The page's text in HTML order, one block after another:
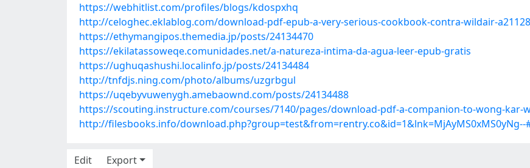
https://webhitlist.com/profiles/blogs/kdospxhq
http://celoghec.eklablog.com/download-pdf-epub-a-very-serious-cookbook-contra-wildair-
https://ethymangipos.themedia.jp/posts/24134470
https://ekilatassoweqe.comunidades.net/a-natureza-intima-da-agua-leer-epub-gratis
https://ughuqashushi.localinfo.jp/posts/24134484
http://tnfdjs.ning.com/photo/albums/uzgrbgul
https://uqebyvuwenygh.amebaownd.com/posts/24134488
https://scouting.instructure.com/courses/7140/pages/download-pdf-a-companion-to-wong-kar-
http://filesbooks.info/
Edit
Export